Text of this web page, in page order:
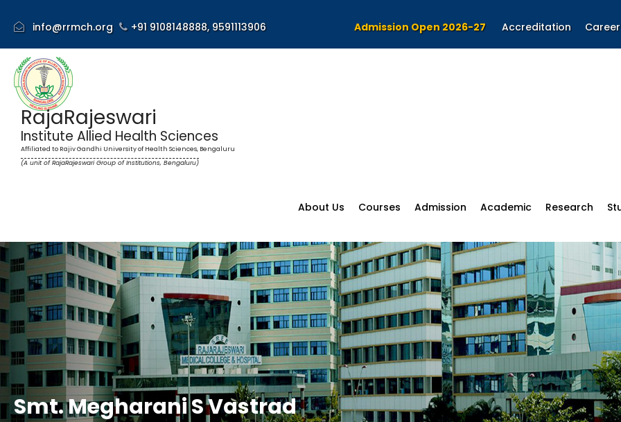
info@rrmch.org +91 9108148888, 9591113906 Admission Open 2026-27 Accreditation Career
RajaRajeswari
Institute Allied Health Sciences
Affiliated to Rajiv Gandhi University of Health Sciences, Bengaluru
(A unit of RajaRajeswari Group of Institutions, Bengaluru)
About Us Courses Admission Academic Research
Smt. Megharani S Vastrad